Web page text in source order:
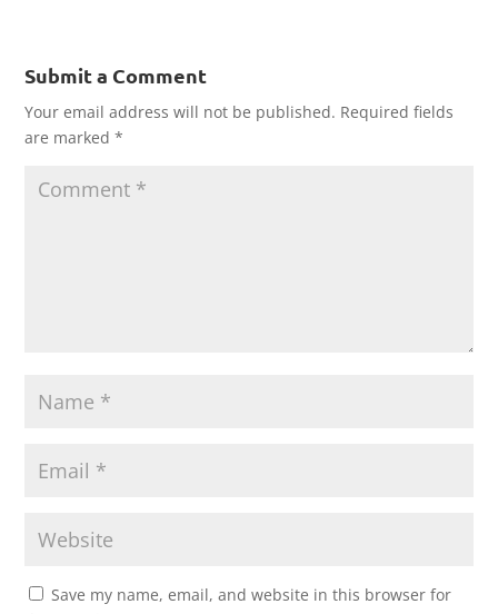
Submit a Comment
Your email address will not be published. Required fields
are marked*
Save my name, email, and website in this browser for